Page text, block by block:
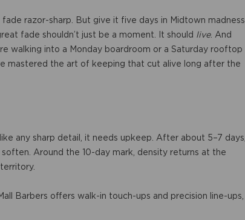
razor-sharp. But give it five days in Midtown madness,
fade shouldn’t just be a moment. It should live. And
walking into a Monday boardroom or a Saturday rooftop
mastered the art of keeping that cut alive long after the
any sharp detail, it needs upkeep. After about 5–7 days,
Around the 10-day mark, density returns at the
Barbers offers walk-in touch-ups and precision line-ups,